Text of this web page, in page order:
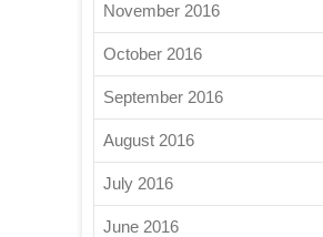
November 2016
October 2016
September 2016
August 2016
July 2016
June 2016